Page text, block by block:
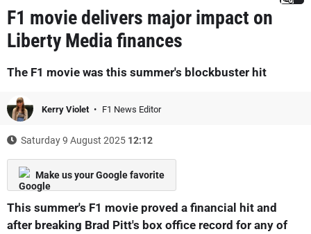
F1 movie delivers major impact on
Liberty Media finances
The F1 movie was this summer's blockbuster hit
Kerry Violet F1 News Editor
Saturday 9 August 2025 12:12
Make us your Google favorite
This summer's F1 movie proved a financial hit and
after breaking Brad Pitt's box office record for any of